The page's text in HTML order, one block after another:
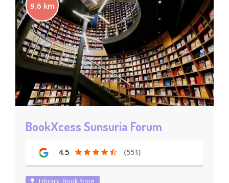
9.6 km
BookXcess Sunsuria Forum
4.5 (551)